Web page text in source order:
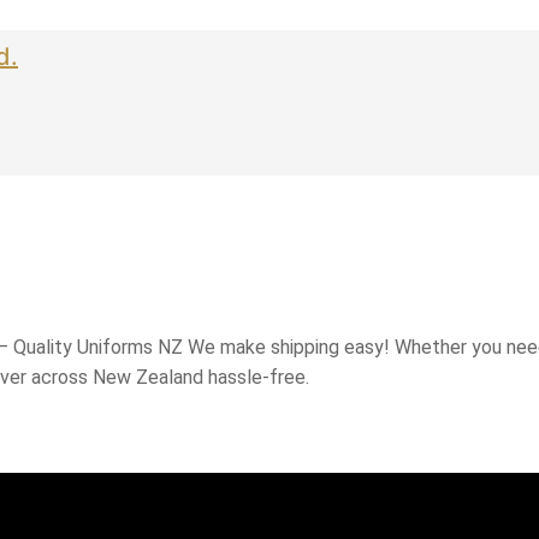
Quality Uniforms NZ We make shipping easy! Whether you
across New Zealand hassle-free.